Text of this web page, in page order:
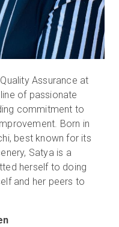
Assurance at
of passionate
commitment to
Born in
best known for its
Satya is a
herself to doing
and her peers to